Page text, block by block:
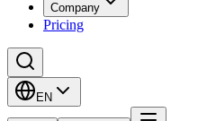
Company
Pricing
EN